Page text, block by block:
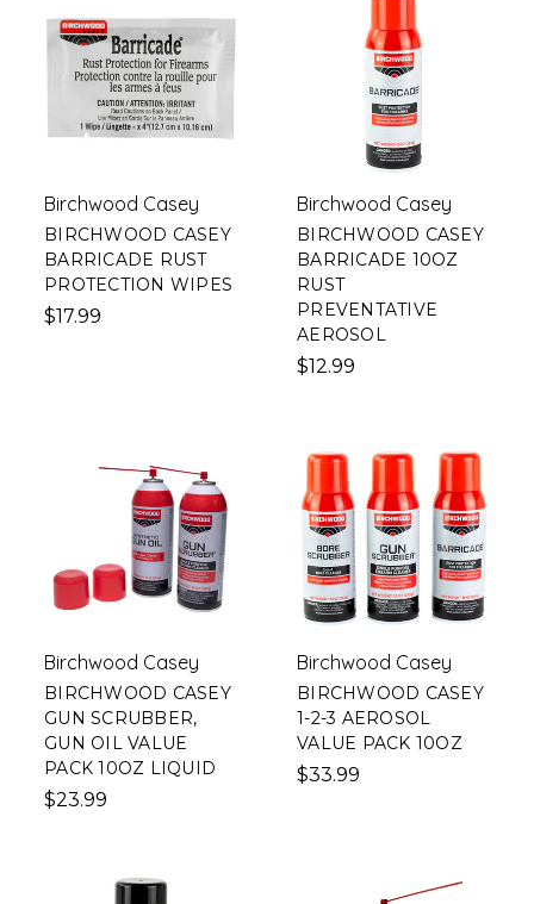
Birchwood Casey
BIRCHWOOD CASEY
BARRICADE RUST
PROTECTION WIPES
$17.99
Birchwood Casey
BIRCHWOOD CASEY
BARRICADE 10OZ
RUST
PREVENTATIVE
AEROSOL
$12.99
Birchwood Casey
BIRCHWOOD CASEY
GUN SCRUBBER,
GUN OIL VALUE
PACK 10OZ LIQUID
$23.99
Birchwood Casey
BIRCHWOOD CASEY
1-2-3 AEROSOL
VALUE PACK 10OZ
$33.99